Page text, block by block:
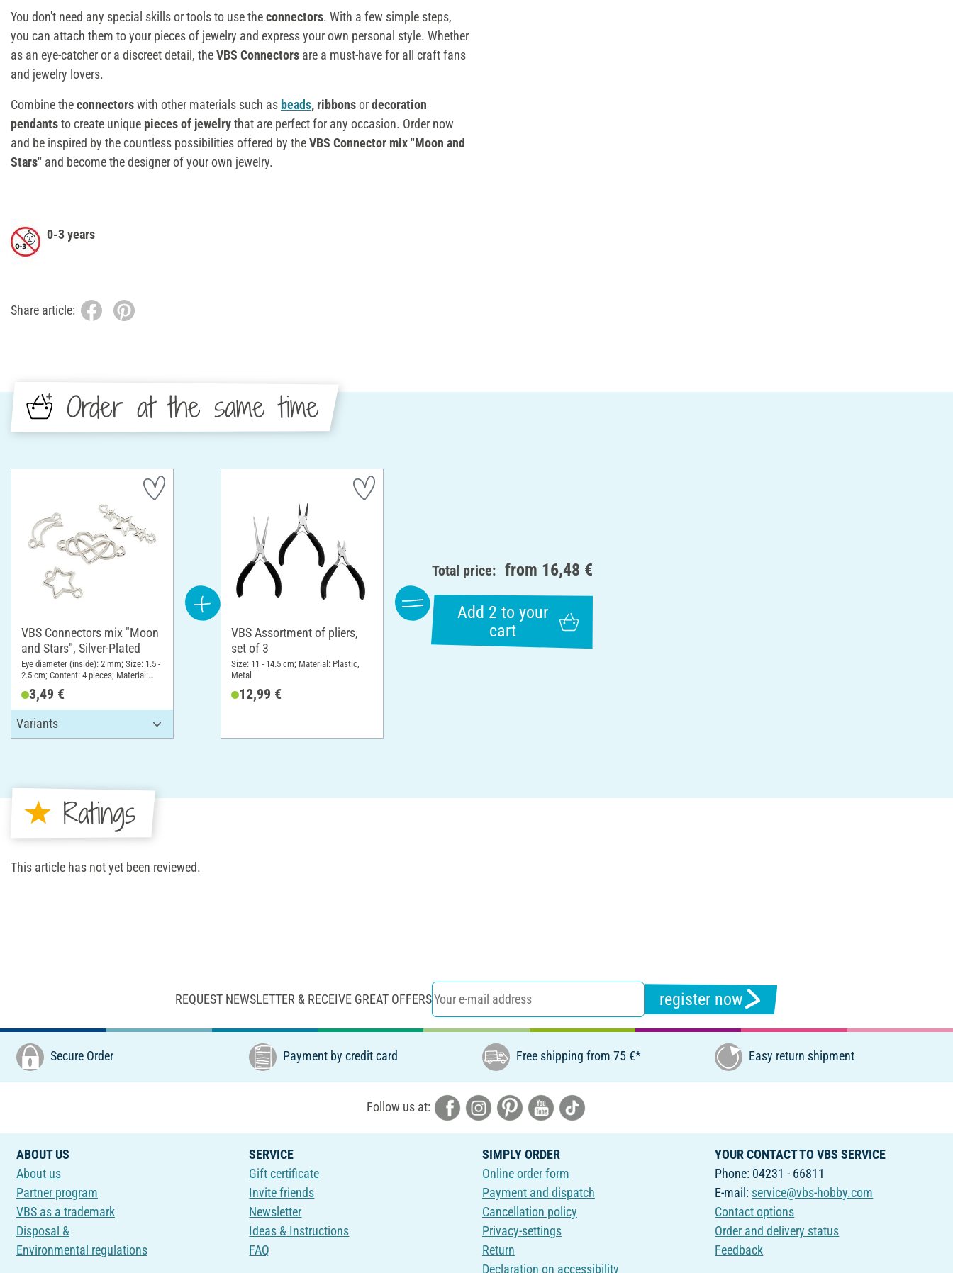
You don't need any special skills or tools to use theconnectors. With a few simple steps,
you can attach them to your pieces of jewelry and express your own personal style. Whether
as an eye-catcher or a discreet detail, theVBS Connectors are a must-have for all craft fans
and jewelry lovers.
Combine theconnectorswith other materials such as beads, ribbonsordecoration
pendantsto create unique pieces of jewelrythat are perfect for any occasion. Order now
and be inspired by the countless possibilities offered by theVBS Connector mix "Moon and
Stars" and become the designer of your own jewelry.
0-3 years
Share article:
Order at the same time
VBS Connectors mix "Moon
and Stars", Silver-Plated
Eye diameter (inside): 2 mm; Size: 1.5 -
2.5 cm; Content: 4 pieces; Material:
3,49 €
VBS Assortment of pliers,
set of 3
Size: 11 - 14.5 cm; Material: Plastic,
Metal
12,99 €
Total price: from 16,48 €
Add 2 to your
cart
Ratings
This article has not yet been reviewed.
REQUEST NEWSLETTER & RECEIVE GREAT OFFERS register now
Secure Order Payment by credit card Free shipping from 75 €* Easy return shipment
Follow us at:
ABOUT US
About us
Partner program
VBS as a trademark
Disposal &
Environmental regulations
SERVICE
Gift certificate
Invite friends
Newsletter
Ideas & Instructions
FAQ
SIMPLY ORDER
Online order form
Payment and dispatch
Cancellation policy
Privacy-settings
Return
Declaration on accessibility
YOUR CONTACT TO VBS SERVICE
Phone: 04231 - 66811
E-mail: service@vbs-hobby.com
Contact options
Order and delivery status
Feedback